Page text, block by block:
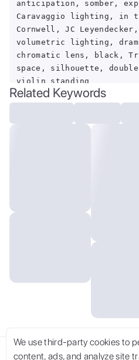
We use third-party cookies to
content, ads, and analyze site
Try
anticipation, somber,
Caravaggio lighting, in
Cornwell, JC
volumetric lighting,
chromatic lens, black,
space, silhouette,
violin standing
Related Keywords